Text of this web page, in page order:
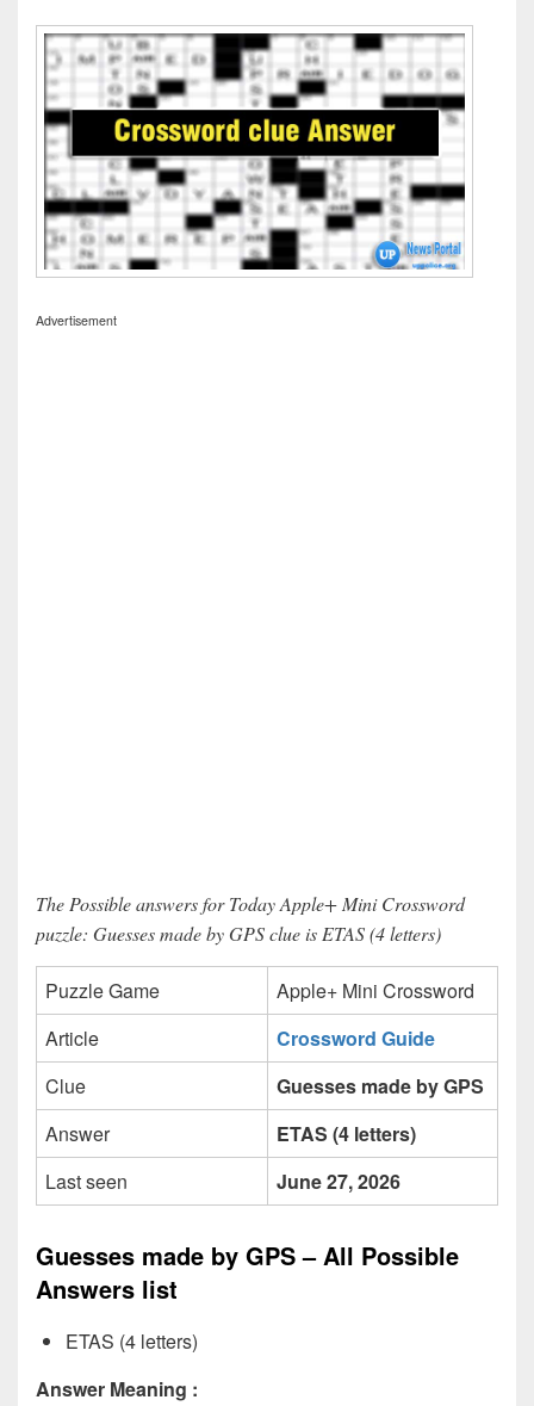
Advertisement
The Possible answers for Today Apple+ Mini Crossword
puzzle: Guesses made by GPS clue is ETAS (4 letters)
Puzzle Game
Apple+ Mini Crossword
Article
Crossword Guide
Clue
Guesses made by GPS
Answer
ETAS (4 letters)
Last seen
June 27, 2026
Guesses made by GPS – All Possible
Answers list
ETAS (4 letters)
Answer Meaning :